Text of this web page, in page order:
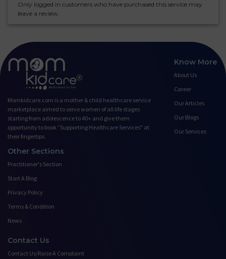
Only logged in customers who have purchased this service may
leave a review.
Momkidcare.com is a mother & child healthcare service
marketplace aimed to serve women of all life stages
starting from adolescence to 40+ and give them
opportunity to book ”Supporting Healthcare Services" at
their fingertips.
Know More
About Us
Career
Our Articles
Our Blogs
Our Services
Other Sections
Practitioner's Section
Start A Blog
Privacy Policy
Terms & Condition
News
Contact Us
Contact Us/Raise A Complaint